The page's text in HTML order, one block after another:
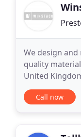
We design
quality
United
polished
Call now